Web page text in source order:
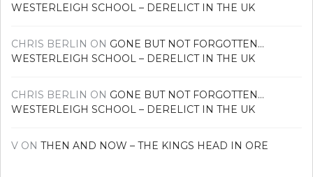
WESTERLEIGH SCHOOL – DERELICT IN THE UK
CHRIS BERLIN ON GONE BUT NOT FORGOTTEN…
WESTERLEIGH SCHOOL – DERELICT IN THE UK
CHRIS BERLIN ON GONE BUT NOT FORGOTTEN…
WESTERLEIGH SCHOOL – DERELICT IN THE UK
V ON THEN AND NOW – THE KINGS HEAD IN ORE